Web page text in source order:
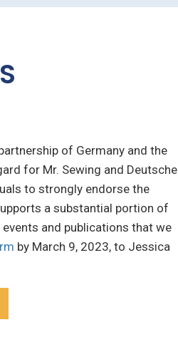
of Germany and the
for Mr. Sewing and Deutsche
to strongly endorse the
a substantial portion of
and publications that we
by March 9, 2023, to Jessica